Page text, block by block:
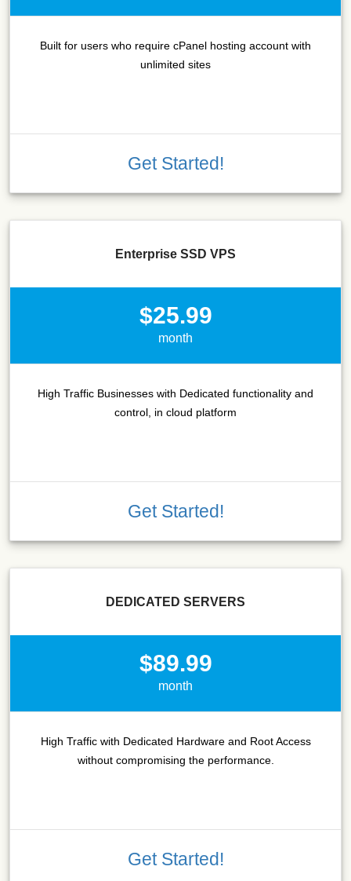
Built for users who require cPanel hosting account with
unlimited sites
Get Started!
Enterprise SSD VPS
$25.99
month
High Traffic Businesses with Dedicated functionality and
control, in cloud platform
Get Started!
DEDICATED SERVERS
$89.99
month
High Traffic with Dedicated Hardware and Root Access
without compromising the performance.
Get Started!